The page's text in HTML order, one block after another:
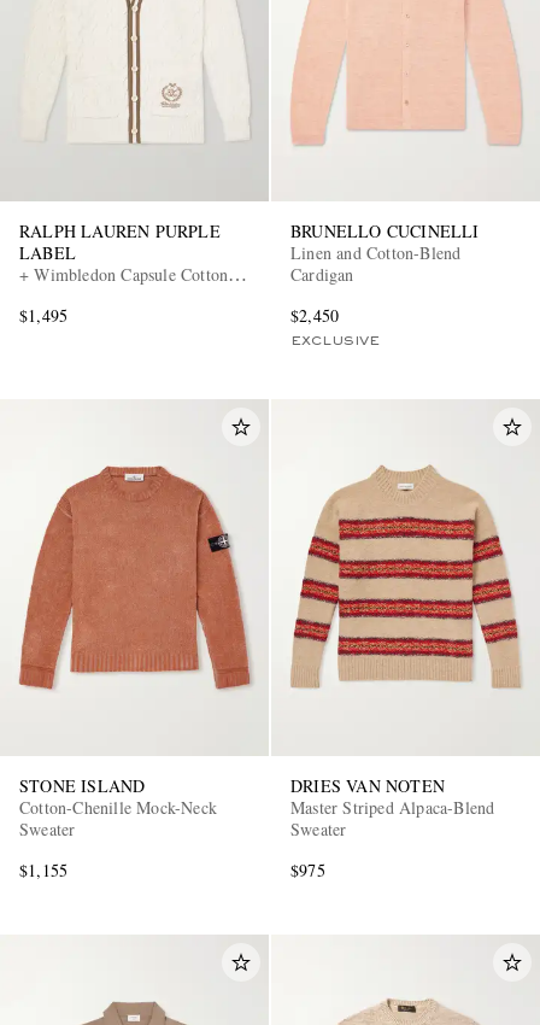
RALPH LAUREN PURPLE
LABEL
+ Wimbledon Capsule Cotton
$1,495
BRUNELLO CUCINELLI
Linen and Cotton-Blend
Cardigan
$2,450
EXCLUSIVE
STONE ISLAND
Cotton-Chenille Mock-Neck
Sweater
$1,155
DRIES VAN NOTEN
Master Striped Alpaca-Blend
Sweater
$975